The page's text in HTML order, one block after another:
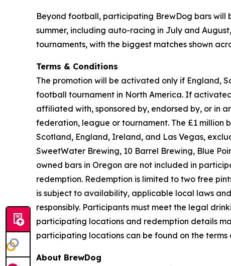
Beyond football, participating BrewDog bars will
summer, including auto-racing in July and
tournaments, with the biggest matches shown
Terms & Conditions
The promotion will be activated only if England,
football tournament in North America. If
affiliated with, sponsored by, endorsed by, or in
federation, league or tournament. The £1
Scotland, England, Ireland, and Las Vegas,
SweetWater Brewing, 10 Barrel Brewing, Blue
owned bars in Oregon are not included in
redemption. Redemption is limited to two free
is subject to availability, applicable local laws
responsibly. Participants must meet the legal
participating locations and redemption details
participating locations can be found on the terms
About BrewDog